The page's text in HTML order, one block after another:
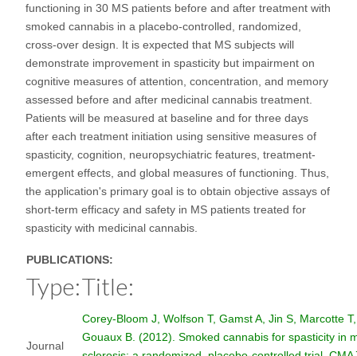
functioning in 30 MS patients before and after treatment with
smoked cannabis in a placebo-controlled, randomized,
cross-over design. It is expected that MS subjects will
demonstrate improvement in spasticity but impairment on
cognitive measures of attention, concentration, and memory
assessed before and after medicinal cannabis treatment.
Patients will be measured at baseline and for three days
after each treatment initiation using sensitive measures of
spasticity, cognition, neuropsychiatric features, treatment-
emergent effects, and global measures of functioning. Thus,
the application's primary goal is to obtain objective assays of
short-term efficacy and safety in MS patients treated for
spasticity with medicinal cannabis.
PUBLICATIONS:
Type:Title:
Journal
Corey-Bloom J, Wolfson T, Gamst A, Jin S, Marcotte
Gouaux B. (2012). Smoked cannabis for spasticity in